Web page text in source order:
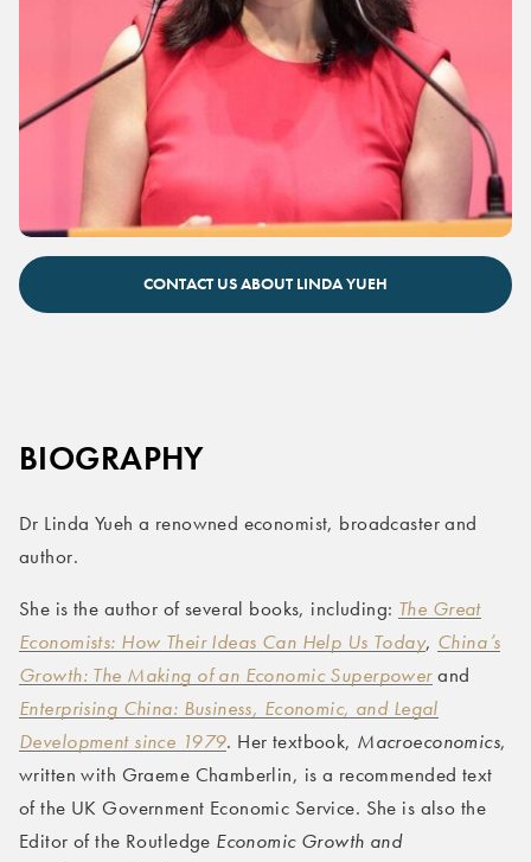
CONTACT US ABOUT LINDA YUEH
BIOGRAPHY
Dr Linda Yueh a renowned economist, broadcaster and
author.
She is the author of several books, including: The Great
Economists: How Their Ideas Can Help Us Today, China’s
Growth: The Making of an Economic Superpowerand
Enterprising China: Business, Economic, and Legal
Development since 1979. Her textbook, Macroeconomics,
written with Graeme Chamberlin, is a recommended text
of the UK Government Economic Service. She is also the
Editor of the Routledge Economic Growth and